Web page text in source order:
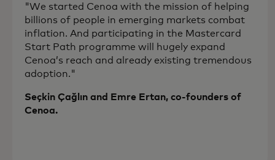
"We started Cenoa with the mission of helping
billions of people in emerging markets combat
inflation. And participating in the Mastercard
Start Path programme will hugely expand
Cenoa’s reach and already existing tremendous
adoption."
Seçkin Çağlın and Emre Ertan, co-founders of
Cenoa.